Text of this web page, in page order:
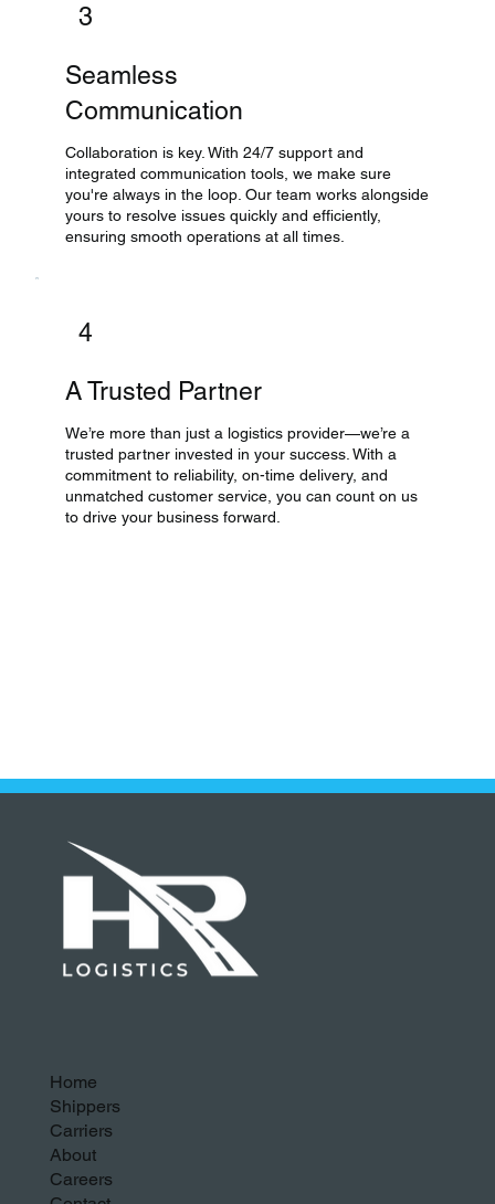
3
Seamless
Communication
Collaboration is key. With 24/7 support and
integrated communication tools, we make sure
you're always in the loop. Our team works alongside
yours to resolve issues quickly and efficiently,
ensuring smooth operations at all times.
4
A Trusted Partner
We’re more than just a logistics provider—we’re a
trusted partner invested in your success. With a
commitment to reliability, on-time delivery, and
unmatched customer service, you can count on us
to drive your business forward.
Home
Shippers
Carriers
About
Careers